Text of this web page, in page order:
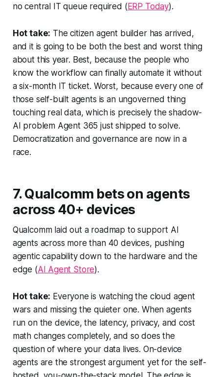
no central IT queue required ( ERP Today).
Hot take: The citizen agent builder has arrived,
and it is going to be both the best and worst thing
about this year. Best, because the people who
know the workflow can finally automate it without
a six-month IT ticket. Worst, because every one of
those self-built agents is an ungoverned thing
touching real data, which is precisely the shadow-
AI problem Agent 365 just shipped to solve.
Democratization and governance are now in a
race.
7. Qualcomm bets on agents
across 40+ devices
Qualcomm laid out a roadmap to support AI
agents across more than 40 devices, pushing
agentic capability down to the hardware and the
edge (AI Agent Store).
Hot take: Everyone is watching the cloud agent
wars and missing the quieter one. When agents
run on the device, the latency, privacy, and cost
math changes completely, and so does the
question of where your data lives. On-device
agents are the strongest argument yet for the self-